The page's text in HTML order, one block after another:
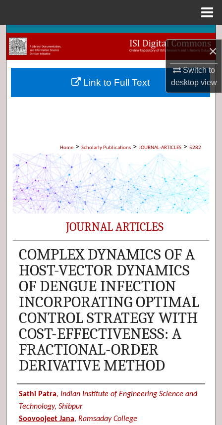
×
Switch to
desktopview
Search
Browse Collections
My Account
Home > Scholarly Publications > JOURNAL-ARTICLES > 5282
JOURNAL ARTICLES
COMPLEX DYNAMICS OF A
HOST-VECTOR DYNAMICS
OF DENGUE INFECTION
INCORPORATING OPTIMAL
CONTROL STRATEGY WITH
COST-EFFECTIVENESS: A
FRACTIONAL-ORDER
DERIVATIVE METHOD
Authors
Sathi Patra, Indian Institute of Engineering Science and
Technology, Shibpur
Soovoojeet Jana, Ramsaday College
Link to Full Text